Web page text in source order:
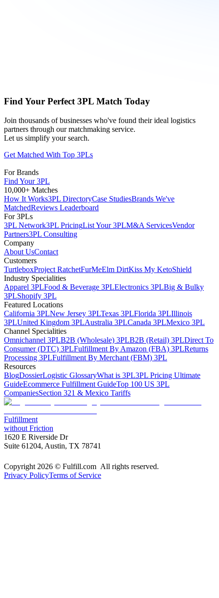
Find Your Perfect 3PL Match Today
Join thousands of businesses who've found their ideal logistics
partners through our matchmaking service.
Let us simplify your search.
Get Matched With Top 3PLs
For Brands
Find Your 3PL
10,000+ Matches
How It Works3PL DirectoryCase StudiesBrands We've
MatchedReviews Leaderboard
For 3PLs
3PL Network3PL PricingList Your 3PLM&A ServicesVendor
Partners3PL Consulting
Company
About UsContact
Customers
TurtleboxProject RatchetFurMeElm DirtKiss My KetoShield
Industry Specialities
Apparel 3PLFood & Beverage 3PLElectronics 3PLBig & Bulky
3PLShopify 3PL
Featured Locations
California 3PLNew Jersey 3PLTexas 3PLFlorida 3PLIllinois
3PLUnited Kingdom 3PLAustralia 3PLCanada 3PLMexico 3PL
Channel Specialities
Omnichannel 3PLB2B (Wholesale) 3PLB2B (Retail) 3PLDirect To
Consumer (DTC) 3PLFulfillment By Amazon (FBA) 3PLReturns
Processing 3PLFulfillment By Merchant (FBM) 3PL
Resources
BlogDossierLogistic GlossaryWhat is 3PL3PL Pricing Ultimate
GuideEcommerce Fulfillment GuideTop 100 US 3PL
CompaniesSection 321 & Mexico Tariffs
Fulfillment
without Friction
1620 E Riverside Dr
Suite 61204, Austin, TX 78741
Copyright 2026 © Fulfill.com All rights reserved.
Privacy PolicyTerms of Service